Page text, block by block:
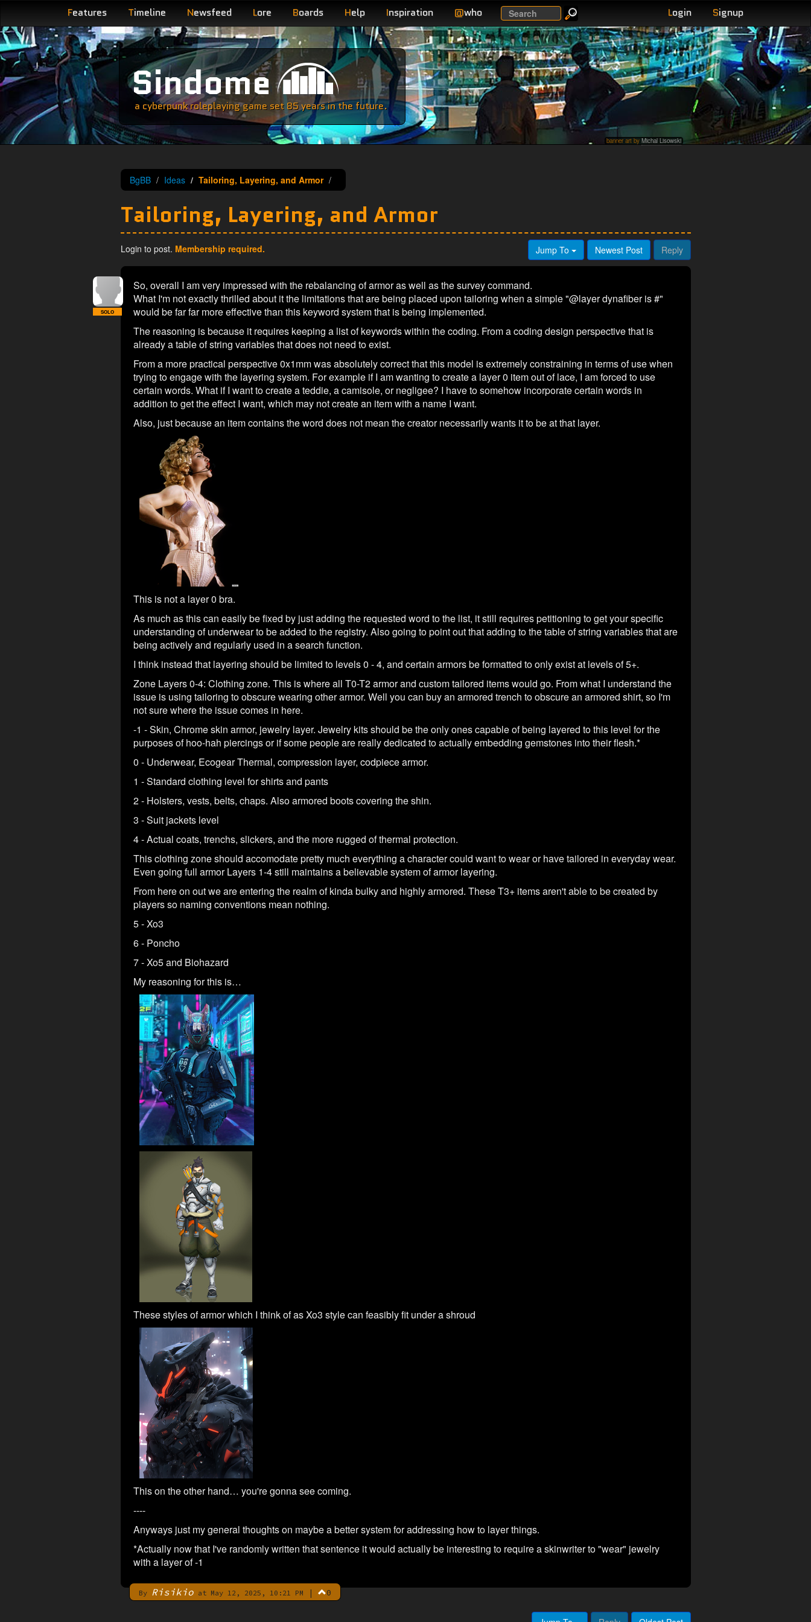
Features Timeline Newsfeed Lore Boards Help Inspiration @who Search Login Signup
Sindome
a cyberpunk roleplaying game set 85 years in the future.
banner art by Michal Lisowski
BgBB Ideas Tailoring, Layering, and Armor
Tailoring, Layering, and Armor
Login to post. Membership required. Jump To Newest Post Reply
So, overall I am very impressed with the rebalancing of armor as well as the survey command.
What I'm not exactly thrilled about it the limitations that are being placed upon tailoring when a simple "@layer dynafiber is #"
would be far far more effective than this keyword system that is being implemented.
The reasoning is because it requires keeping a list of keywords within the coding. From a coding design perspective that is
already a table of string variables that does not need to exist.
From a more practical perspective 0x1mm was absolutely correct that this model is extremely constraining in terms of use when
trying to engage with the layering system. For example if I am wanting to create a layer 0 item out of lace, I am forced to use
certain words. What if I want to create a teddie, a camisole, or negligee? I have to somehow incorporate certain words in
addition to get the effect I want, which may not create an item with a name I want.
Also, just because an item contains the word does not mean the creator necessarily wants it to be at that layer.
This is not a layer 0 bra.
As much as this can easily be fixed by just adding the requested word to the list, it still requires petitioning to get your specific
understanding of underwear to be added to the registry. Also going to point out that adding to the table of string variables that are
being actively and regularly used in a search function.
I think instead that layering should be limited to levels 0 - 4, and certain armors be formatted to only exist at levels of 5+.
Zone Layers 0-4: Clothing zone. This is where all T0-T2 armor and custom tailored items would go. From what I understand the
issue is using tailoring to obscure wearing other armor. Well you can buy an armored trench to obscure an armored shirt, so I'm
not sure where the issue comes in here.
-1 - Skin, Chrome skin armor, jewelry layer. Jewelry kits should be the only ones capable of being layered to this level for the
purposes of hoo-hah piercings or if some people are really dedicated to actually embedding gemstones into their flesh.*
0 - Underwear, Ecogear Thermal, compression layer, codpiece armor.
1 - Standard clothing level for shirts and pants
2 - Holsters, vests, belts, chaps. Also armored boots covering the shin.
3 - Suit jackets level
4 - Actual coats, trenchs, slickers, and the more rugged of thermal protection.
This clothing zone should accomodate pretty much everything a character could want to wear or have tailored in everyday wear.
Even going full armor Layers 1-4 still maintains a believable system of armor layering.
From here on out we are entering the realm of kinda bulky and highly armored. These T3+ items aren't able to be created by
players so naming conventions mean nothing.
5 - Xo3
6 - Poncho
7 - Xo5 and Biohazard
My reasoning for this is…
These styles of armor which I think of as Xo3 style can feasibly fit under a shroud
This on the other hand… you're gonna see coming.
----
Anyways just my general thoughts on maybe a better system for addressing how to layer things.
*Actually now that I've randomly written that sentence it would actually be interesting to require a skinwriter to "wear" jewelry
with a layer of -1
By Risikioat May 12, 2025, 10:21 PM | 0
SOLO